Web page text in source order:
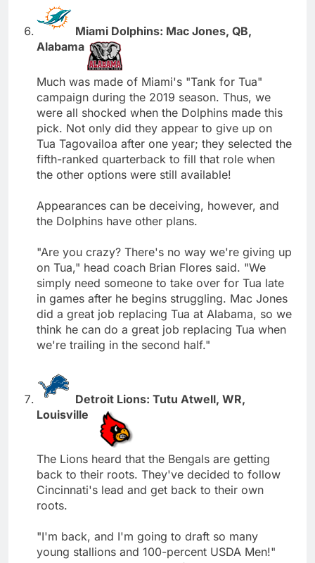
Miami Dolphins: Mac Jones, QB,
Alabama
Much was made of Miami's "Tank for Tua"
campaign during the 2019 season. Thus, we
were all shocked when the Dolphins made this
pick. Not only did they appear to give up on
Tua Tagovailoa after one year; they selected the
fifth-ranked quarterback to fill that role when
the other options were still available!
Appearances can be deceiving, however, and
the Dolphins have other plans.
"Are you crazy? There's no way we're giving up
on Tua," head coach Brian Flores said. "We
simply need someone to take over for Tua late
in games after he begins struggling. Mac Jones
did a great job replacing Tua at Alabama, so we
think he can do a great job replacing Tua when
we're trailing in the second half."
Detroit Lions: Tutu Atwell, WR,
Louisville
The Lions heard that the Bengals are getting
back to their roots. They've decided to follow
Cincinnati's lead and get back to their own
roots.
"I'm back, and I'm going to draft so many
young stallions and 100-percent USDA Men!"